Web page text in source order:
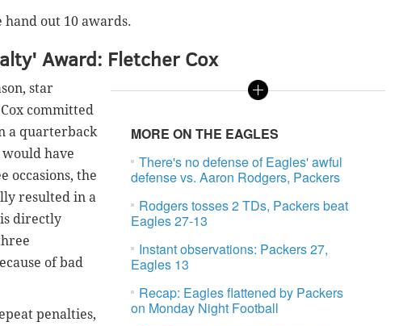
hand out 10 awards.
Award: Fletcher Cox
MORE ON THE EAGLES
There's no defense of Eagles' awful
defense vs. Aaron Rodgers, Packers
Rodgers tosses 2 TDs, Packers beat
Eagles 27-13
Instant observations: Packers 27,
Eagles 13
Recap: Eagles flattened by Packers
on Monday Night Football
star
committed
a quarterback
have
occasions, the
resulted in a
directly
of bad
penalties,